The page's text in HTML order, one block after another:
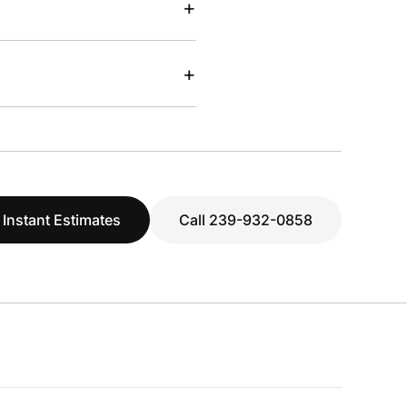
+
+
Instant Estimates Call 239-932-0858